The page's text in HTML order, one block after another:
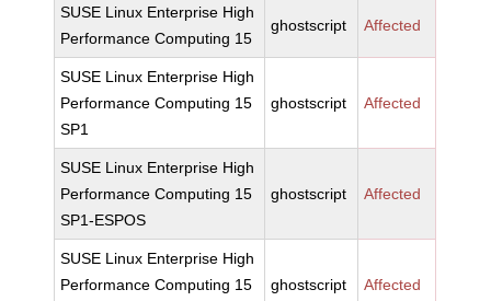
SUSE Linux Enterprise High
Performance Computing 15
ghostscript Affected
SUSE Linux Enterprise High
Performance Computing 15
SP1
ghostscript Affected
SUSE Linux Enterprise High
Performance Computing 15
SP1-ESPOS
ghostscript Affected
SUSE Linux Enterprise High
Performance Computing 15
ghostscript Affected